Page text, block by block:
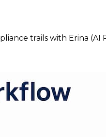
trails with Erina (AI